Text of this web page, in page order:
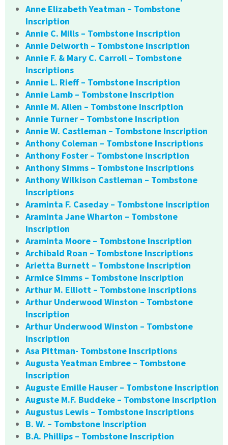
Anne Elizabeth Yeatman – Tombstone
Inscription
Annie C. Mills – Tombstone Inscription
Annie Delworth – Tombstone Inscription
Annie F. & Mary C. Carroll – Tombstone
Inscriptions
Annie L. Rieff – Tombstone Inscription
Annie Lamb – Tombstone Inscription
Annie M. Allen – Tombstone Inscription
Annie Turner – Tombstone Inscription
Annie W. Castleman – Tombstone Inscription
Anthony Coleman – Tombstone Inscriptions
Anthony Foster – Tombstone Inscription
Anthony Simms – Tombstone Inscriptions
Anthony Wilkison Castleman – Tombstone
Inscriptions
Araminta F. Caseday – Tombstone Inscription
Araminta Jane Wharton – Tombstone
Inscription
Araminta Moore – Tombstone Inscription
Archibald Roan – Tombstone Inscriptions
Arietta Burnett – Tombstone Inscription
Armice Simms – Tombstone Inscription
Arthur M. Elliott – Tombstone Inscriptions
Arthur Underwood Winston – Tombstone
Inscription
Arthur Underwood Winston – Tombstone
Inscription
Asa Pittman- Tombstone Inscriptions
Augusta Yeatman Embree – Tombstone
Inscription
Auguste Emille Hauser – Tombstone Inscription
Auguste M.F. Buddeke – Tombstone Inscription
Augustus Lewis – Tombstone Inscriptions
B. W. – Tombstone Inscription
B.A. Phillips – Tombstone Inscription